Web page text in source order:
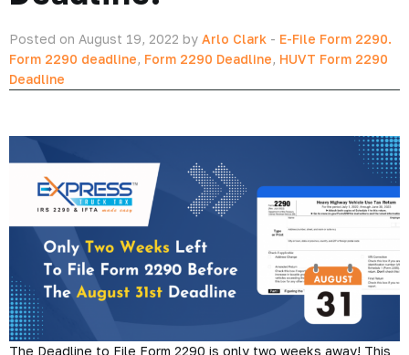
Posted on August 19, 2022 by Arlo Clark - E-File Form 2290.
Form 2290 deadline, Form 2290 Deadline, HUVT Form 2290
Deadline
The Deadline to File Form 2290 is only two weeks away! This